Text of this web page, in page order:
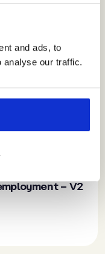
and ads, to
analyse our traffic.
– V2